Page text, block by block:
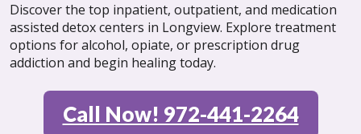
Discover the top inpatient, outpatient, and medication
assisted detox centers in Longview. Explore treatment
options for alcohol, opiate, or prescription drug
addiction and begin healing today.
Call Now! 972-441-2264